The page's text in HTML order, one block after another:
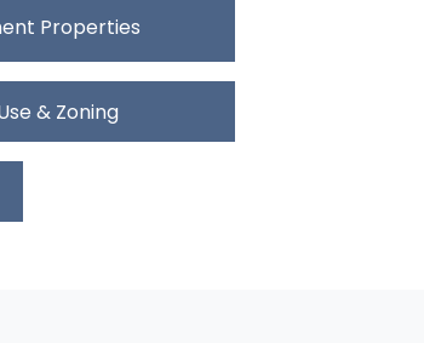
Properties
& Zoning